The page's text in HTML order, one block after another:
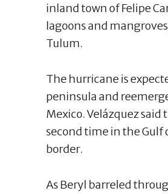
inland town of Felipe
lagoons and
Tulum.
The hurricane is
peninsula and
Mexico. Velázquez
second time in the Gulf
border.
As Beryl barreled